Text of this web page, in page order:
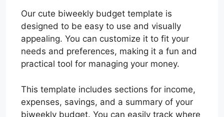
Our cute biweekly budget template is
designed to be easy to use and visually
appealing. You can customize it to fit your
needs and preferences, making it a fun and
practical tool for managing your money.
This template includes sections for income,
expenses, savings, and a summary of your
biweekly budget. You can easily track where